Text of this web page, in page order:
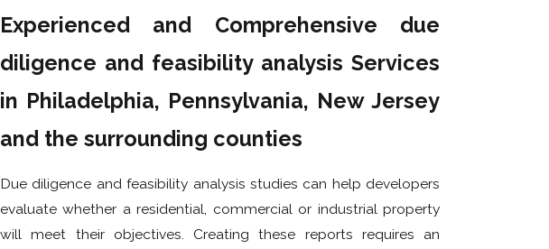
Experienced and Comprehensive due
diligence and feasibility analysis Services
in Philadelphia, Pennsylvania, New Jersey
and the surrounding counties
Due diligence and feasibility analysis studies can help developers
evaluate whether a residential, commercial or industrial property
will meet their objectives. Creating these reports requires an